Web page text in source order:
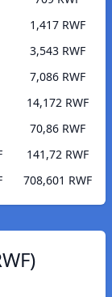
1,417 RWF
3,543 RWF
7,086 RWF
14,172 RWF
70,86 RWF
141,72 RWF
708,601 RWF